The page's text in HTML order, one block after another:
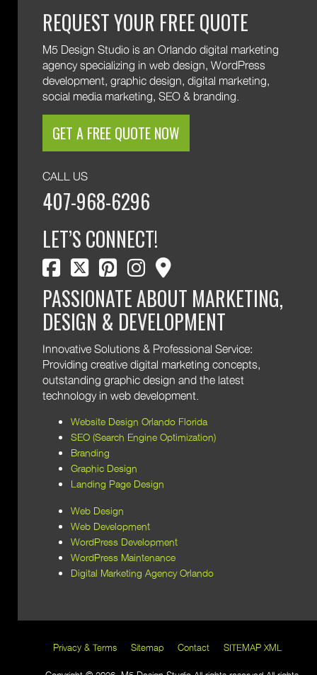
REQUEST YOUR FREE QUOTE
M5 Design Studio is an Orlando digital marketing
agency specializing in web design, WordPress
development, graphic design, digital marketing,
social media marketing, SEO & branding.
GET A FREE QUOTE NOW
CALL US
407-968-6296
LET’S CONNECT!
facebook
twitterpinterestinstagram
map marker
PASSIONATE ABOUT MARKETING,
DESIGN & DEVELOPMENT
Innovative Solutions & Professional Service:
Providing creative digital marketing concepts,
outstanding graphic design and the latest
technology in web development.
Website Design Orlando Florida
SEO (Search Engine Optimization)
Branding
Graphic Design
Landing Page Design
Web Design
Web Development
WordPress Development
WordPress Maintenance
Digital Marketing Agency Orlando
Privacy & Terms Sitemap Contact SITEMAP XML